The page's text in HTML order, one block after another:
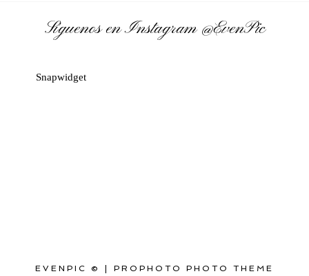
Síguenos en Instagram@EvenPic
Snapwidget
EVENPIC © PROPHOTO PHOTO THEME